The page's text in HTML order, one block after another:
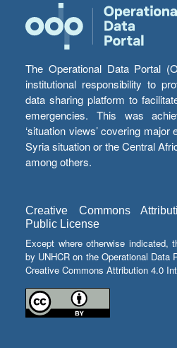
The Operational Data Portal
institutional responsibility to
data sharing platform to
emergencies. This was
‘situation views’ covering
Syria situation or the Central
among others.
Creative Commons
Public License
Except where otherwise indicated,
by UNHCR on the Operational Data
Creative Commons Attribution 4.0